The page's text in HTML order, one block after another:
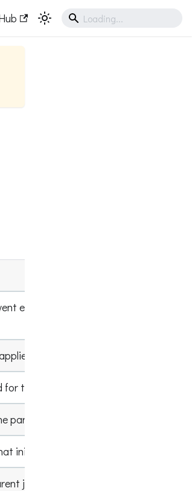
emit, default type is
for any jobs submitted
the parent job facet
parent job facet
initiated this Spark job
job